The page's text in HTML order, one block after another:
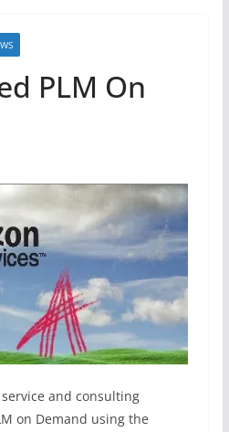
PLM On
service and consulting
on Demand using the